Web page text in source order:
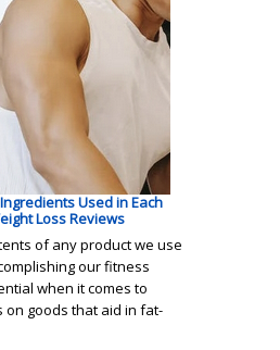
Used in Each
Loss Reviews
of any product we use
our fitness
when it comes to
on goods that aid in fat-